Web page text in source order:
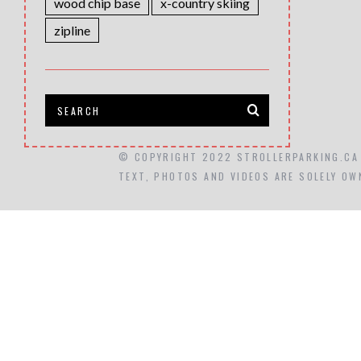
wood chip base
x-country skiing
zipline
© COPYRIGHT 2022 STROLLERPARKING.CA
TEXT, PHOTOS AND VIDEOS ARE SOLELY